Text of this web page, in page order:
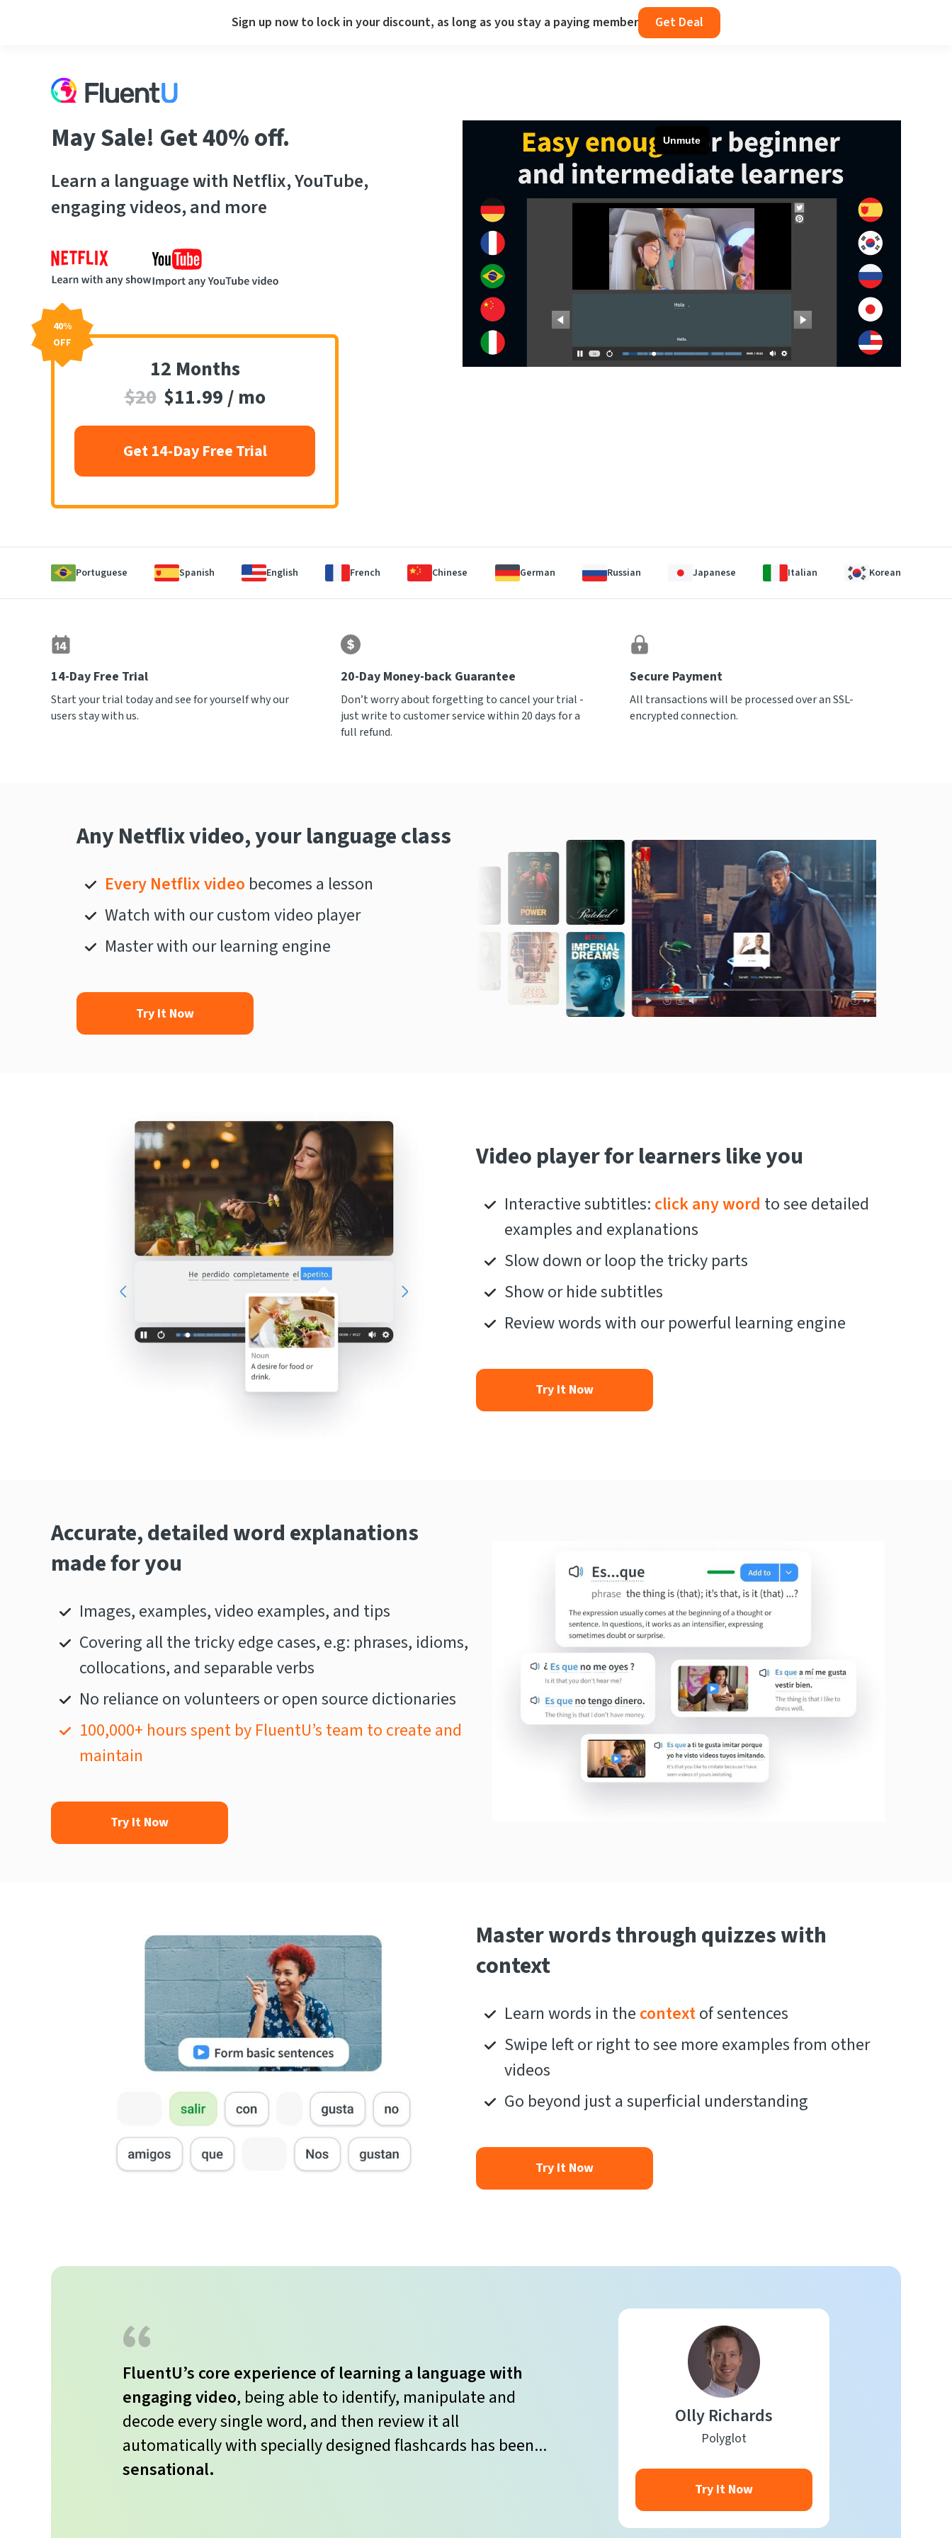
Sign up now to lock in your discount, as long as you stay a paying member Get Deal
May Sale! Get 40% off.
Learn a language with Netflix, YouTube,
engaging videos, and more
40%
OFF
12 Months
$20 $11.99 / mo
Get 14-Day Free Trial
Portuguese Spanish English French Chinese German Russian Japanese Italian Korean
14-Day Free Trial
Start your trial today and see for yourself why our
users stay with us.
20-Day Money-back Guarantee
Don’t worry about forgetting to cancel your trial -
just write to customer service within 20 days for a
full refund.
Secure Payment
All transactions will be processed over an SSL-
encrypted connection.
Any Netflix video, your language class
Every Netflix video becomes a lesson
Watch with our custom video player
Master with our learning engine
Try It Now
Video player for learners like you
Interactive subtitles: click any word to see detailed
examples and explanations
Slow down or loop the tricky parts
Show or hide subtitles
Review words with our powerful learning engine
Try It Now
Accurate, detailed word explanations
made for you
Images, examples, video examples, and tips
Covering all the tricky edge cases, e.g: phrases, idioms,
collocations, and separable verbs
No reliance on volunteers or open source dictionaries
100,000+ hours spent by FluentU’s team to create and
maintain
Try It Now
Master words through quizzes with
context
Learn words in the contextof sentences
Swipe left or right to see more examples from other
videos
Go beyond just a superficial understanding
Try It Now
FluentU’s core experience of learning a language with
engaging video, being able to identify, manipulate and
decode every single word, and then review it all
automatically with specially designed flashcards has been...
sensational.
Olly Richards
Polyglot
Try It Now